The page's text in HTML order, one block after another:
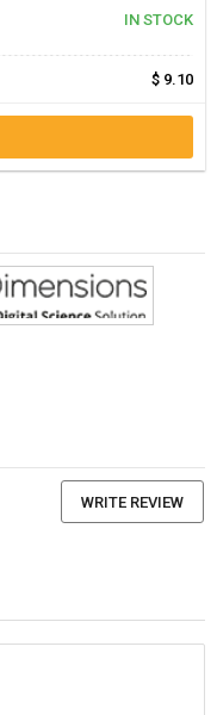
IN STOCK
$ 9.10
WRITE REVIEW